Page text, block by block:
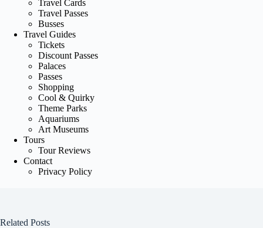
Travel Cards
Travel Passes
Busses
Travel Guides
Tickets
Discount Passes
Palaces
Passes
Shopping
Cool & Quirky
Theme Parks
Aquariums
Art Museums
Tours
Tour Reviews
Contact
Privacy Policy
Related Posts